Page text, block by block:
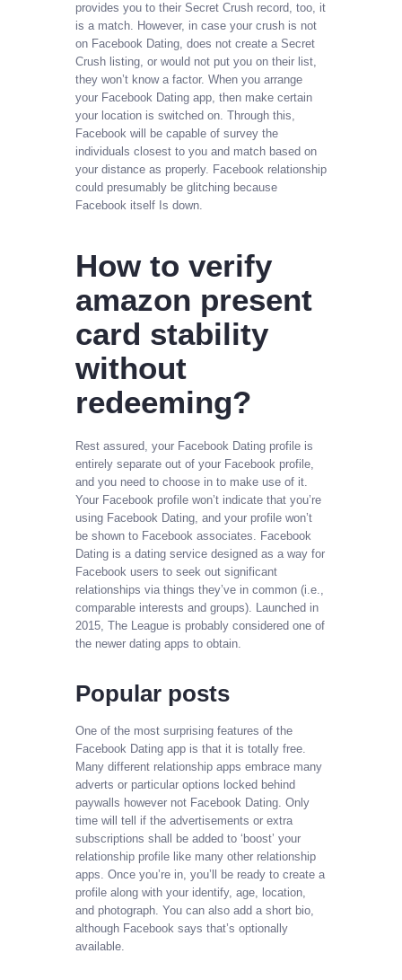
provides you to their Secret Crush record, too, it
is a match. However, in case your crush is not
on Facebook Dating, does not create a Secret
Crush listing, or would not put you on their list,
they won’t know a factor. When you arrange
your Facebook Dating app, then make certain
your location is switched on. Through this,
Facebook will be capable of survey the
individuals closest to you and match based on
your distance as properly. Facebook relationship
could presumably be glitching because
Facebook itself Is down.
How to verify
amazon present
card stability
without
redeeming?
Rest assured, your Facebook Dating profile is
entirely separate out of your Facebook profile,
and you need to choose in to make use of it.
Your Facebook profile won’t indicate that you’re
using Facebook Dating, and your profile won’t
be shown to Facebook associates. Facebook
Dating is a dating service designed as a way for
Facebook users to seek out significant
relationships via things they’ve in common (i.e.,
comparable interests and groups). Launched in
2015, The League is probably considered one of
the newer dating apps to obtain.
Popular posts
One of the most surprising features of the
Facebook Dating app is that it is totally free.
Many different relationship apps embrace many
adverts or particular options locked behind
paywalls however not Facebook Dating. Only
time will tell if the advertisements or extra
subscriptions shall be added to ‘boost’ your
relationship profile like many other relationship
apps. Once you’re in, you’ll be ready to create a
profile along with your identify, age, location,
and photograph. You can also add a short bio,
although Facebook says that’s optionally
available.